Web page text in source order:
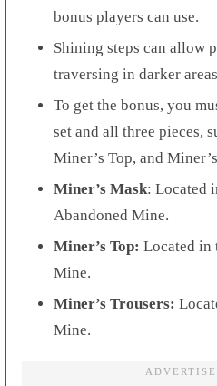
bonus players can use.
Shining steps can allow
traversing in darker
To get the bonus, you
set and all three pieces,
Miner’s Top, and
Miner’s Mask: Located
Abandoned Mine.
Miner’s Top: Located in
Mine.
Miner’s Trousers:
Mine.